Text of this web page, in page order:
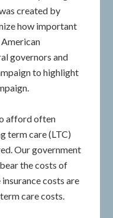
created by
how important
governors and
to highlight
afford often
term care (LTC)
Our government
the costs of
costs are
care costs.